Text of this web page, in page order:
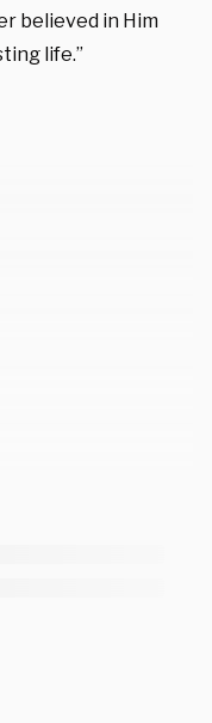
believed in Him
life.”